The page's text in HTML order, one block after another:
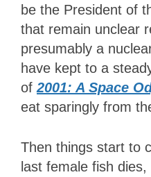
be the President of
that remain unclear
presumably a
have kept to a
of 2001: A Space
eat sparingly from
Then things start to
last female fish